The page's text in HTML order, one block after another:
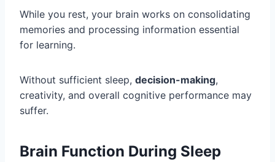
While you rest, your brain works on consolidating
memories and processing information essential
for learning.
Without sufficient sleep, decision-making,
creativity, and overall cognitive performance may
suffer.
Brain Function During Sleep